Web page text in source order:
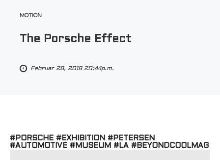
MOTION
The Porsche Effect
Februar 28, 2018 20:44p.m.
#PORSCHE #EXHIBITION #PETERSEN
#AUTOMOTIVE #MUSEUM #LA #BEYONDCOOLMAG